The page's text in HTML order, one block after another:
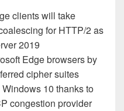
clients will take
for HTTP/2 as
2019
Edge browsers by
cipher suites
10 thanks to
congestion provider